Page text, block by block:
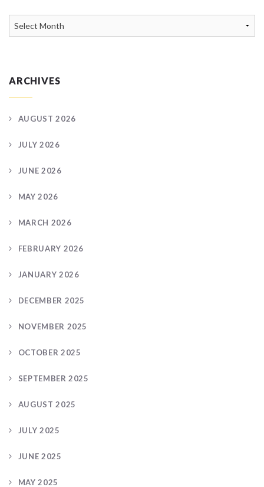
News
ARCHIVES
AUGUST 2026
JULY 2026
JUNE 2026
MAY 2026
MARCH 2026
FEBRUARY 2026
JANUARY 2026
DECEMBER 2025
NOVEMBER 2025
OCTOBER 2025
SEPTEMBER 2025
AUGUST 2025
JULY 2025
JUNE 2025
MAY 2025